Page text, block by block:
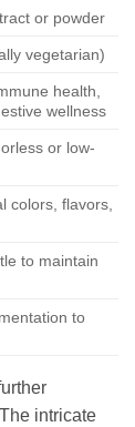
or powder
vegetarian)
health,
wellness
or low-
colors, flavors,
to maintain
to
intricate